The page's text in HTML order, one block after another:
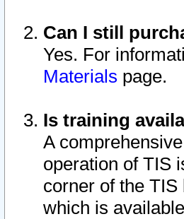
Can I still
Yes. For
Materials page.
Is training
A
operation of TIS
corner of the
which is